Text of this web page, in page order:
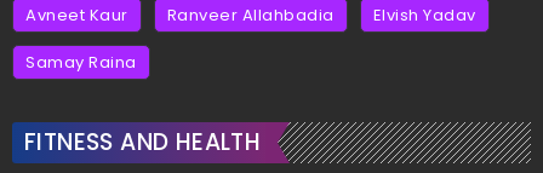
Avneet Kaur Ranveer Allahbadia Elvish Yadav
Samay Raina
FITNESS AND HEALTH